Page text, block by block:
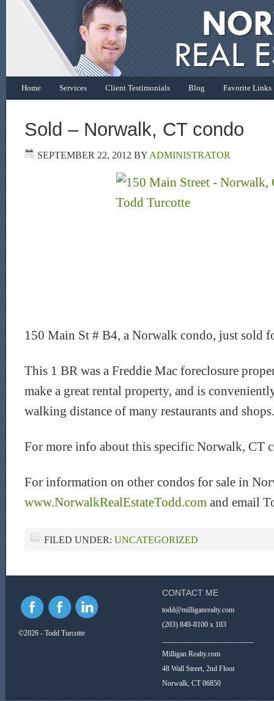
Home Services Client Testimonials Blog Favorite Links
Sold – Norwalk, CT condo
SEPTEMBER 22, 2012 BYADMINISTRATOR
150 Main St # B4, a Norwalk condo, just sold
This 1 BR was a Freddie Mac foreclosure
make a great rental property, and is
walking distance of many restaurants and shops.
For more info about this specific Norwalk, CT
For information on other condos for sale in
www.NorwalkRealEstateTodd.com and email
FILED UNDER: UNCATEGORIZED
©2026 - Todd Turcotte
CONTACT ME
todd@milliganrealty.com
(203) 849-8100 x 103
Milligan Realty.com
48 Wall Street, 2nd Floor
Norwalk, CT 06850